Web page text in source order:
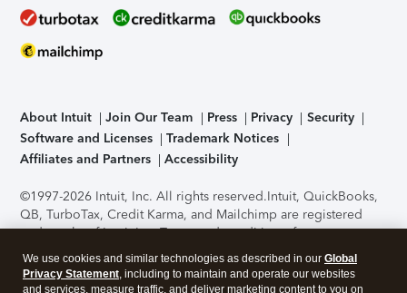
About Intuit Join Our Team Press Privacy
Security
Software and Licenses
Trademark Notices
Affiliates and Partners
Accessibility
©1997-2026 Intuit, Inc. All rights reserved.Intuit, QuickBooks,
QB, TurboTax, Credit Karma, and Mailchimp are registered
trademarks of Intuit Inc. Terms and conditions, features,
support, pricing, and service options subject to change
without notice.Security Certification of the TurboTax Online
application has been performed by C-Level Security.By
We use cookies and similar technologies as described in our Global
Privacy Statement, including to maintain and operate our websites
and services, measure traffic, and deliver marketing content to you on